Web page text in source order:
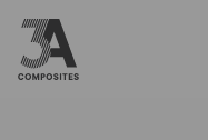
search
term